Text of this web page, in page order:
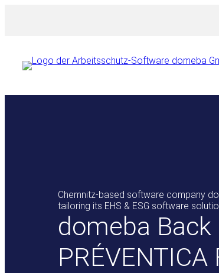
Chemnitz-based software company
tailoring its EHS & ESG software
domeba Back
PRÉVENTICA